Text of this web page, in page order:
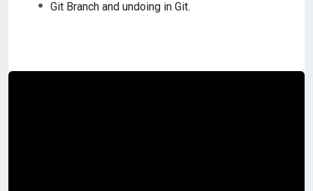
Git Branch and undoing in Git.